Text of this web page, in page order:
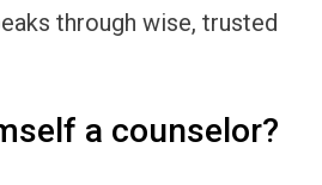
through wise, trusted
a counselor?